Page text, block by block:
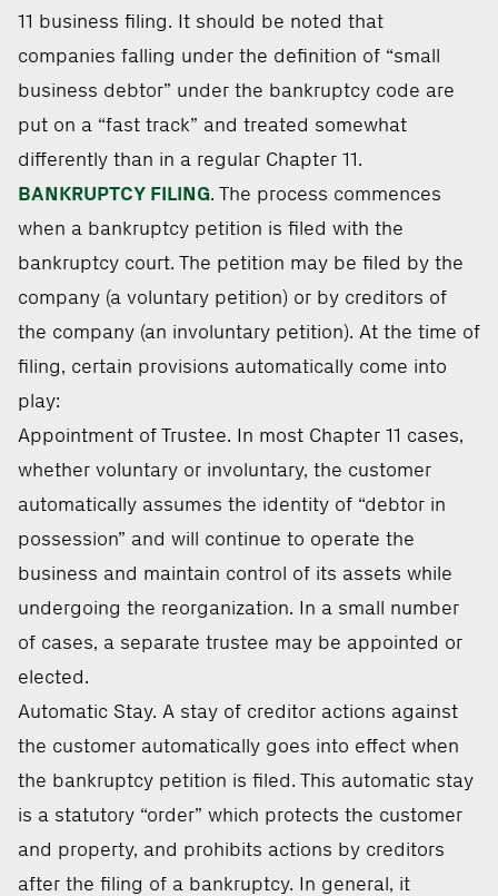
11 business filing. It should be noted that
companies falling under the definition of “small
business debtor” under the bankruptcy code are
put on a “fast track” and treated somewhat
differently than in a regular Chapter 11.
BANKRUPTCY FILING. The process commences
when a bankruptcy petition is filed with the
bankruptcy court. The petition may be filed by the
company (a voluntary petition) or by creditors of
the company (an involuntary petition). At the time of
filing, certain provisions automatically come into
play:
Appointment of Trustee. In most Chapter 11 cases,
whether voluntary or involuntary, the customer
automatically assumes the identity of “debtor in
possession” and will continue to operate the
business and maintain control of its assets while
undergoing the reorganization. In a small number
of cases, a separate trustee may be appointed or
elected.
Automatic Stay. A stay of creditor actions against
the customer automatically goes into effect when
the bankruptcy petition is filed. This automatic stay
is a statutory “order” which protects the customer
and property, and prohibits actions by creditors
after the filing of a bankruptcy. In general, it